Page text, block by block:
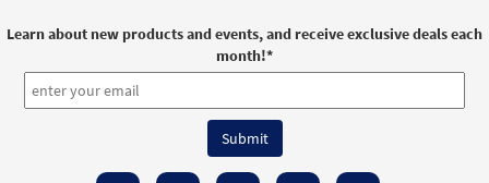
Learn about new products and events, and receive exclusive deals each
month!*